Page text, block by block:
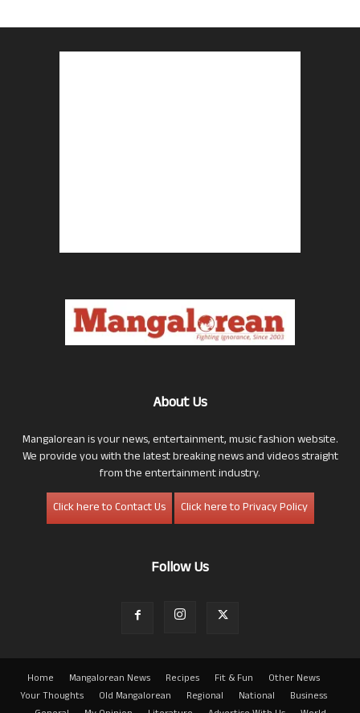
About Us
Mangalorean is your news, entertainment, music fashion website.
We provide you with the latest breaking news and videos straight
from the entertainment industry.
Click here to Contact Us
Click here to Privacy Policy
Follow Us
Home Mangalorean News Recipes Fit & Fun
Other News
Your Thoughts
Old Mangalorean Regional National
Business